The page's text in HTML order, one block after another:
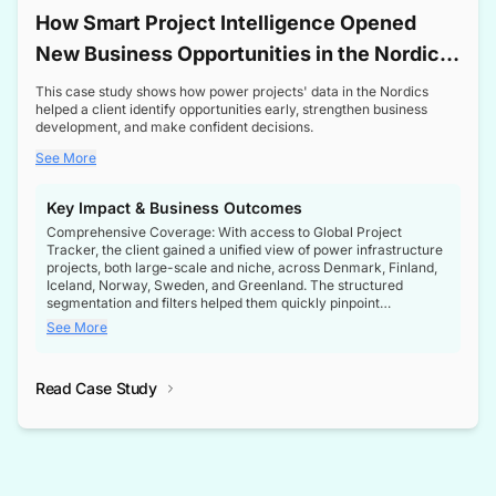
How Smart Project Intelligence Opened
New Business Opportunities in the Nordic
Transformer Market
This case study shows how power projects' data in the Nordics
helped a client identify opportunities early, strengthen business
development, and make confident decisions.
See More
Key Impact & Business Outcomes
Comprehensive Coverage: With access to Global Project
Tracker, the client gained a unified view of power infrastructure
projects, both large-scale and niche, across Denmark, Finland,
Iceland, Norway, Sweden, and Greenland. The structured
segmentation and filters helped them quickly pinpoint
opportunities aligned with their business goals.
intelligence at the right time, improving confidence in strategic
See More
Read Case Study